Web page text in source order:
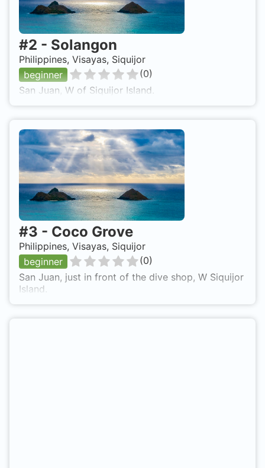
#2 - Solangon
Philippines, Visayas, Siquijor
beginner
(0)
San Juan, W of Siquijor Island.
#3 - Coco Grove
Philippines, Visayas, Siquijor
beginner
(0)
San Juan, just in front of the dive shop, W Siquijor
Island.